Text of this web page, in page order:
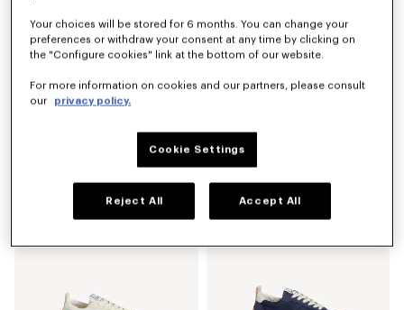
S$ 560.00
+3
Your choices will be stored for 6 months. You can change your
preferences or withdraw your consent at any time by clicking on
the "Configure cookies" link at the bottom of our website.
For more information on cookies and our partners, please consult
our
privacy policy.
Cookie Settings
Reject All Accept All